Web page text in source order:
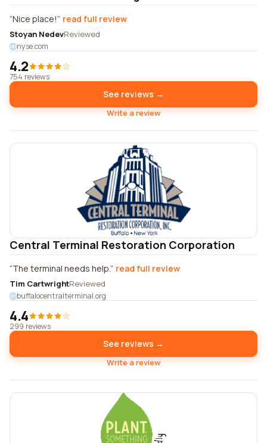
Nice place! read full review
Stoyan NedevReviewed
nyse.com
4.2
754 reviews
See reviews →
Write a review
Central Terminal Restoration Corporation
The terminal needs help. read full review
Tim CartwrightReviewed
buffalocentralterminal.org
4.4
299 reviews
See reviews →
Write a review